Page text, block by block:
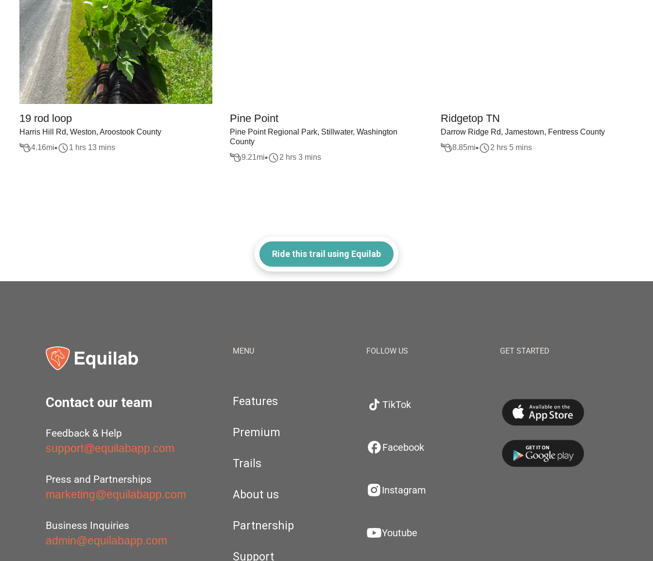
19 rod loop
Harris Hill Rd, Weston, Aroostook County
4.16mi 1 hrs 13 mins
Pine Point
Pine Point Regional Park, Stillwater, Washington
County
9.21mi 2 hrs 3 mins
Ridgetop TN
Darrow Ridge Rd, Jamestown, Fentress County
8.85mi 2 hrs 5 mins
Ride this trail using Equilab
Contact our team
Feedback & Help
support@equilabapp.com
Press and Partnerships
marketing@equilabapp.com
Business Inquiries
admin@equilabapp.com
MENU
Features
Premium
Trails
About us
Partnership
Support
FOLLOW US
TikTok
Facebook
Instagram
Youtube
GET STARTED